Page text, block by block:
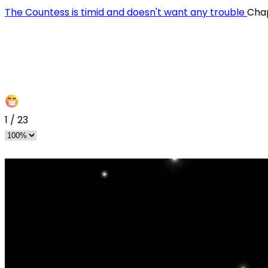
The Countess is timid and doesn't want any trouble
1 / 23